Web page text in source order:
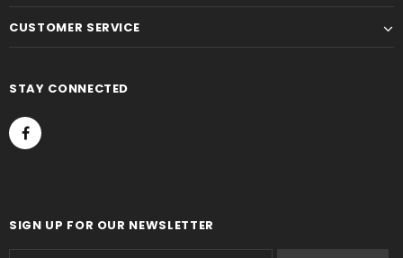
CUSTOMER SERVICE
STAY CONNECTED
SIGN UP FOR OUR NEWSLETTER